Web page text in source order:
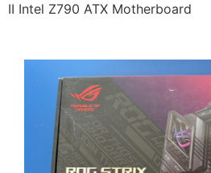
II Intel Z790 ATX Motherboard